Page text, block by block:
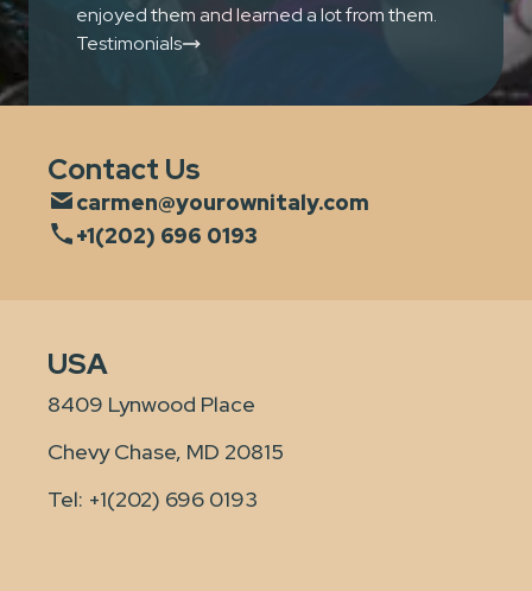
enjoyed them and learned a lot from them.
Testimonials
Contact Us
carmen@yourownitaly.com
+1(202) 696 0193
USA
8409 Lynwood Place
Chevy Chase, MD 20815
Tel: +1(202) 696 0193